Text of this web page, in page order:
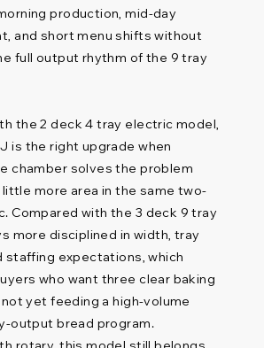
production, mid-day
and short menu shifts without
full output rhythm of the 9 tray
the 2 deck 4 tray electric model,
is the right upgrade when
chamber solves the problem
more area in the same two-
Compared with the 3 deck 9 tray
more disciplined in width, tray
staffing expectations, which
who want three clear baking
yet feeding a high-volume
output bread program.